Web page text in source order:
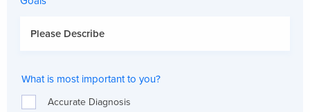
What is most important to you?
Accurate Diagnosis